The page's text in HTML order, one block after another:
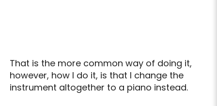
That is the more common way of doing it,
however, how I do it, is that I change the
instrument altogether to a piano instead.